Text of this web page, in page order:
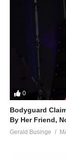
0
Bodyguard
By Her Friend,
Gerald Businge